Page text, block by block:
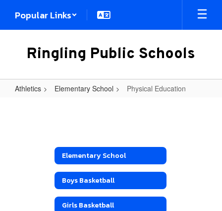
main
Popular Links
Ringling Public Schools
Athletics Elementary School Physical Education
Elementary School
Boys Basketball
Girls Basketball